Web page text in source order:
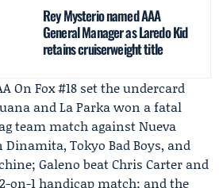
Rey Mysterio named AAA
General Manager as Laredo Kid
retains cruiserweight title
On Fox #18 set the undercard
and La Parka won a fatal
team match against Nueva
Dinamita, Tokyo Bad Boys, and
Galeno beat Chris Carter and
on-1 handicap match; and the